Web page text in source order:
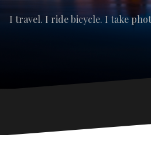
I travel. I ride bicycle. I take